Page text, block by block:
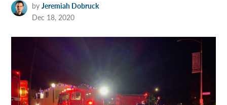
by Jeremiah Dobruck
Dec 18, 2020